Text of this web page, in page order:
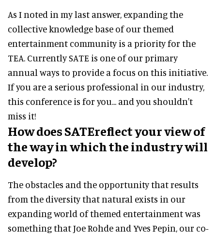
As I noted in my last answer, expanding the
collective knowledge base of our themed
entertainment community is a priority for the
TEA. Currently SATE is one of our primary
annual ways to provide a focus on this initiative.
If you are a serious professional in our industry,
this conference is for you... and you shouldn't
miss it!
How does SATEreflect your view of
the way in which the industry will
develop?
The obstacles and the opportunity that results
from the diversity that natural exists in our
expanding world of themed entertainment was
something that Joe Rohde and Yves Pepin, our co-